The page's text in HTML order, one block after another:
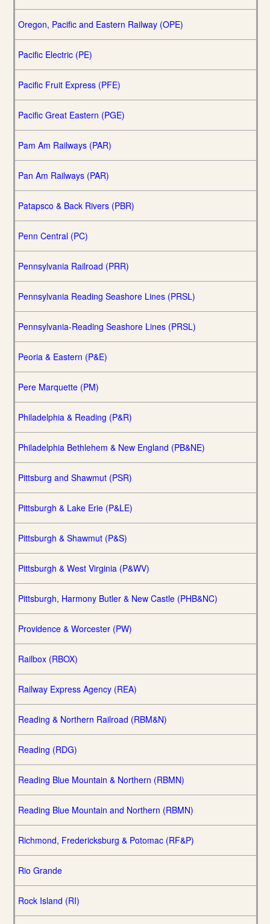
Oregon, Pacific and Eastern Railway (OPE)
Pacific Electric (PE)
Pacific Fruit Express (PFE)
Pacific Great Eastern (PGE)
Pam Am Railways (PAR)
Pan Am Railways (PAR)
Patapsco & Back Rivers (PBR)
Penn Central (PC)
Pennsylvania Railroad (PRR)
Pennsylvania Reading Seashore Lines (PRSL)
Pennsylvania-Reading Seashore Lines (PRSL)
Peoria & Eastern (P&E)
Pere Marquette (PM)
Philadelphia & Reading (P&R)
Philadelphia Bethlehem & New England (PB&NE)
Pittsburg and Shawmut (PSR)
Pittsburgh & Lake Erie (P&LE)
Pittsburgh & Shawmut (P&S)
Pittsburgh & West Virginia (P&WV)
Pittsburgh, Harmony Butler & New Castle (PHB&NC)
Providence & Worcester (PW)
Railbox (RBOX)
Railway Express Agency (REA)
Reading & Northern Railroad (RBM&N)
Reading (RDG)
Reading Blue Mountain & Northern (RBMN)
Reading Blue Mountain and Northern (RBMN)
Richmond, Fredericksburg & Potomac (RF&P)
Rio Grande
Rock Island (RI)